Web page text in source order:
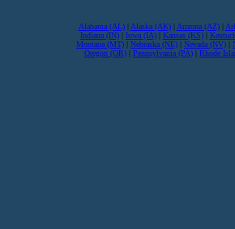
Alabama (AL)| Alaska (AK)| Arizona (AZ)|
Indiana (IN)| Iowa (IA)| Kansas (KS)|
Montana (MT) | Nebraska (NE) | Nevada (NV) |
Oregon (OR) | Pennsylvania (PA) | Rhode